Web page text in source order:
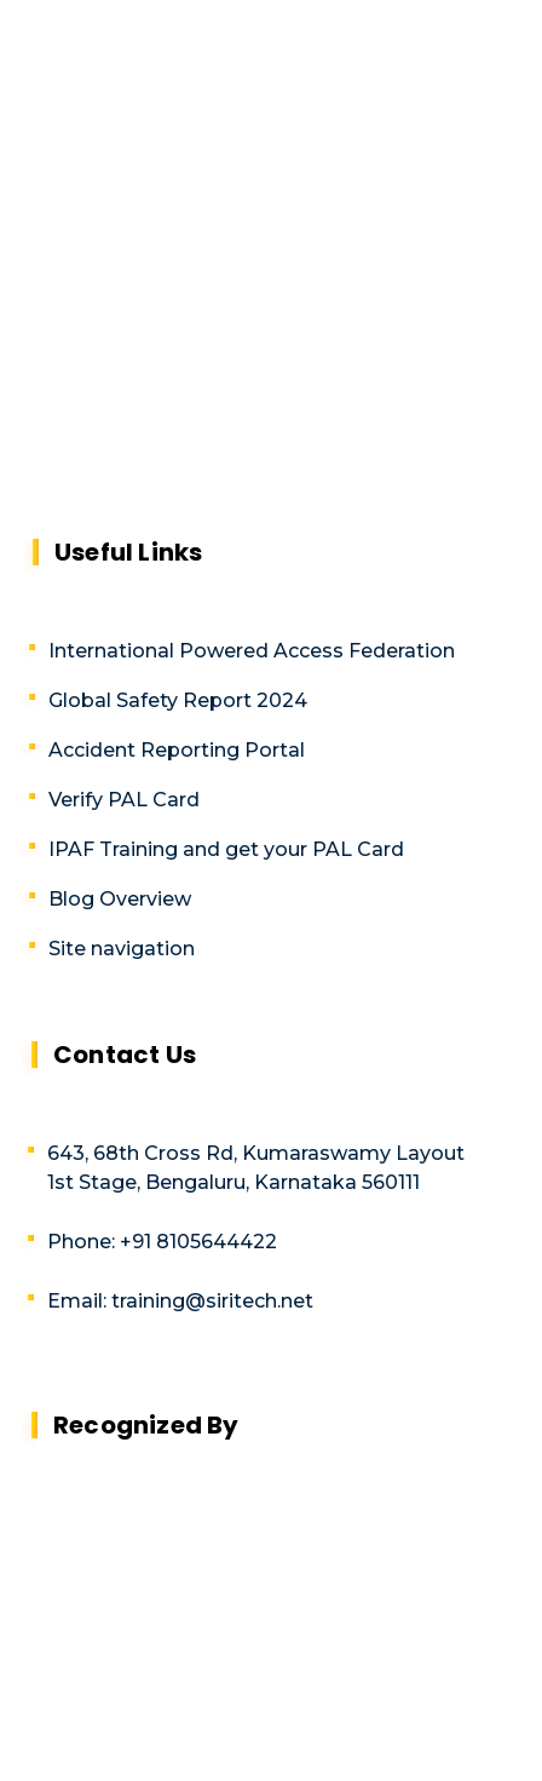
Useful Links
International Powered Access Federation
Global Safety Report 2024
Accident Reporting Portal
Verify PAL Card
IPAF Training and get your PAL Card
Blog Overview
Site navigation
Contact Us
643, 68th Cross Rd, Kumaraswamy Layout
1st Stage, Bengaluru, Karnataka 560111
Phone: +91 8105644422
Email: training@siritech.net
Recognized By